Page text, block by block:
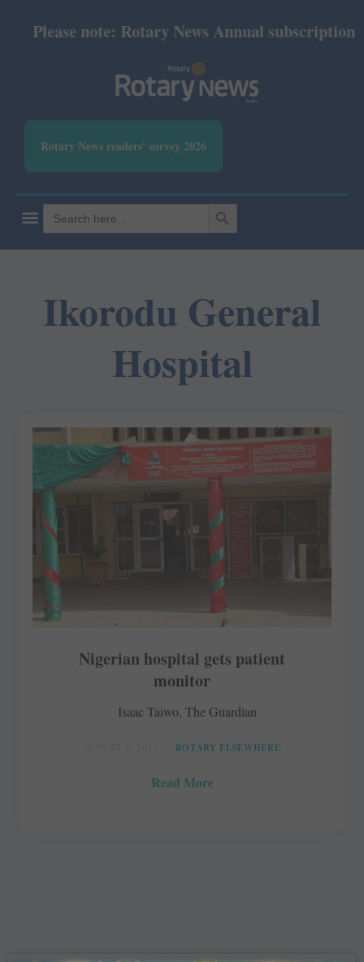
Please note: Rotary News Annual subscription
Rotary News readers' survey 2026
Search
for:
SEARCH BUTTON
Ikorodu General
Hospital
Nigerian hospital gets patient
monitor
Isaac Taiwo, The Guardian
ROTARY ELSEWHERE
Read More